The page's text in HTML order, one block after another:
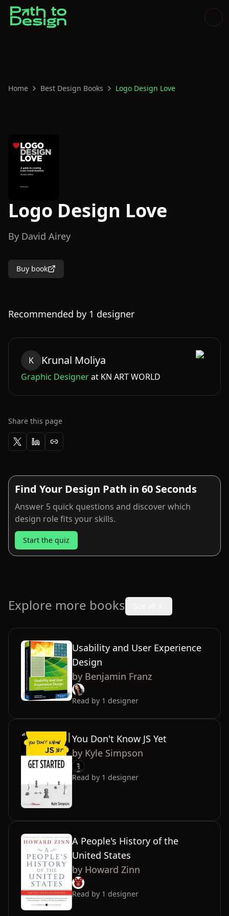
Home Best Design Books Logo Design Love
Logo Design Love
By David Airey
Buy book
Recommended by 1 designer
K Krunal Moliya
Graphic Designerat KN ART WORLD
Share this page
Find Your Design Path in 60 Seconds
Answer 5 quick questions and discover which
design role fits your skills.
Start the quiz
Explore more books
Usability and User Experience
Design
by Benjamin Franz
Read by 1 designer
You Don't Know JS Yet
by Kyle Simpson
Read by 1 designer
A People's History of the
United States
by Howard Zinn
Read by 1 designer